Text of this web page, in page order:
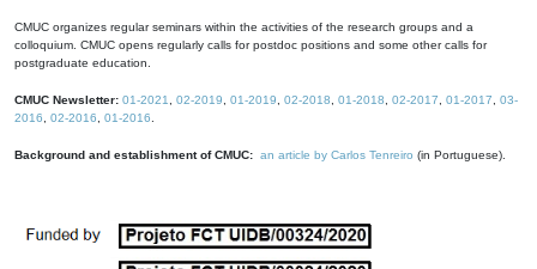
CMUC organizes regular seminars within the activities of the research groups and a
colloquium. CMUC opens regularly calls for postdoc positions and some other calls for
postgraduate education.
CMUC Newsletter: 01-2021 02-2019 01-2019 02-2018 01-2018 02-2017 01-2017
03-
2016
02-2016 01-2016
Background and establishment of CMUC: an article by Carlos Tenreiro (in Portuguese).